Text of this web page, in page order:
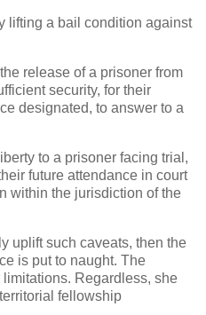
lifting a bail condition against
release of a prisoner from
security, for their
designated, to answer to a
to a prisoner facing trial,
future attendance in court
within the jurisdiction of the
uplift such caveats, then the
is put to naught. The
Regardless, she
fellowship